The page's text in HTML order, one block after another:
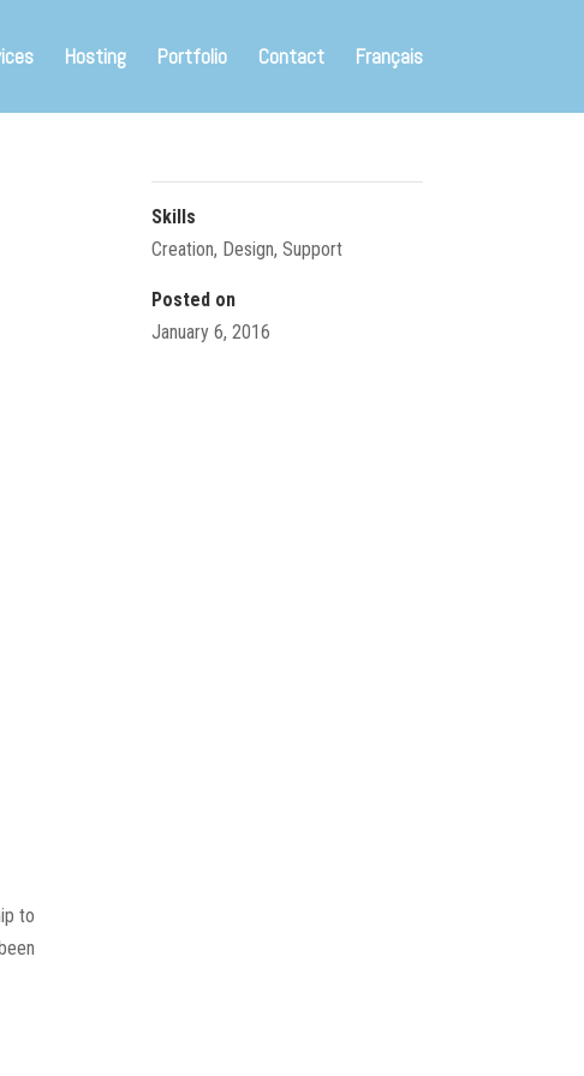
Hosting Portfolio Contact Français
to
Skills
Creation, Design, Support
Posted on
January 6, 2016